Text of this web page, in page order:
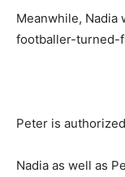
Meanwhile, Nadia
footballer-turned-
Peter is
Nadia as well as